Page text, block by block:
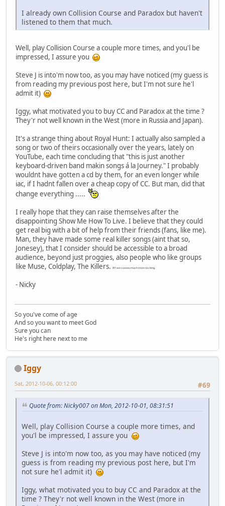
I already own Collision Course and Paradox but haven't
listened to them that much.
Well, play Collision Course a couple more times, and you'l be
impressed, I assure you
Steve J is into'm now too, as you may have noticed (my guess is
from reading my previous post here, but I'm not sure he'l
admit it)
Iggy, what motivated you to buy CC and Paradox at the time ?
They'r not well known in the West (more in Russia and Japan).
It's a strange thing about Royal Hunt: I actually also sampled a
song or two of theirs occasionally over the years, lately on
YouTube, each time concluding that "this is just another
keyboard-driven band makin songs á la Journey." I probably
wouldnt have gotten a cd by them, for an even longer while
iac, if I hadnt fallen over a cheap copy of CC. But man, did that
change everything .....
I really hope that they can raise themselves after the
disappointing Show Me How To Live. I believe that they could
get real big with a bit of help from their friends (fans, like me).
Man, they have made some real killer songs (aint that so,
Jonesey), that I consider should be accessible to a broad
audience, beyond just proggies, also people who like groups
like Muse, Coldplay, The Killers. RH are sooooo much more exciting.
- Nicky
So you've come of age
And so you want to meet God
Sure you can
He's right here next to me
Iggy
#69
Sat, 2012-10-06, 00:12:00
Quote from: Nicky007 on Mon, 2012-10-01, 08:31:51
Well, play Collision Course a couple more times, and
you'l be impressed, I assure you
Steve J is into'm now too, as you may have noticed (my
guess is from reading my previous post here, but I'm
not sure he'l admit it)
Iggy, what motivated you to buy CC and Paradox at the
time ? They'r not well known in the West (more in